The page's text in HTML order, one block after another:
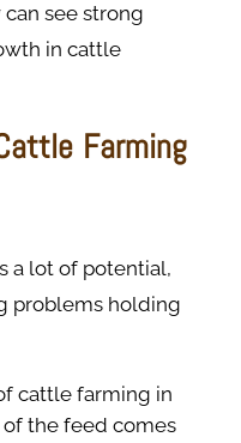
see strong
in cattle
Farming
a lot of potential,
problems holding
cattle farming in
of the feed comes